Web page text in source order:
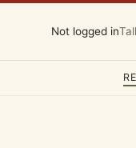
Not logged in